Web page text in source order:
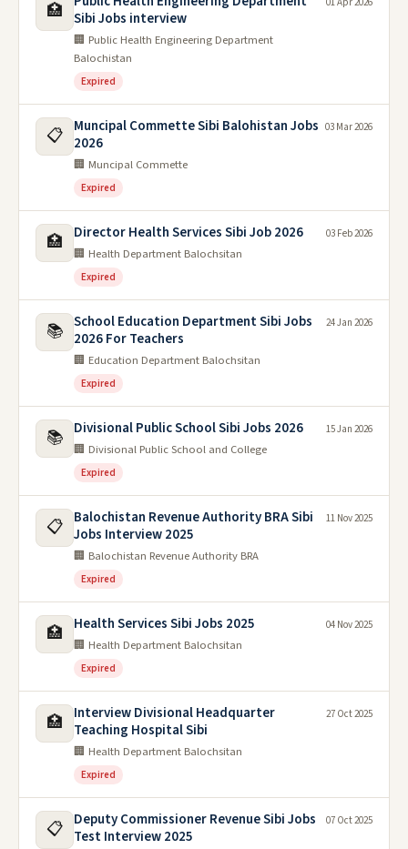
🏥
Sibi Jobs interview
🏢 Public Health Engineering Department
Balochistan
Expired
📋
Muncipal Commette Sibi Balohistan Jobs
2026
🏢 Muncipal Commette
Expired
03 Mar 2026
🏥 Director Health Services Sibi Job 2026
🏢 Health Department Balochsitan
Expired
03 Feb 2026
📚 School Education Department Sibi Jobs
2026 For Teachers
🏢 Education Department Balochsitan
Expired
24 Jan 2026
📚 Divisional Public School Sibi Jobs 2026
🏢 Divisional Public School and College
Expired
15 Jan 2026
📋
Balochistan Revenue Authority BRA Sibi
Jobs Interview 2025
🏢 Balochistan Revenue Authority BRA
Expired
11 Nov 2025
🏥 Health Services Sibi Jobs 2025
🏢 Health Department Balochsitan
Expired
04 Nov 2025
🏥
Interview Divisional Headquarter
Teaching Hospital Sibi
🏢 Health Department Balochsitan
Expired
27 Oct 2025
📋
Deputy Commissioner Revenue Sibi Jobs
Test Interview 2025
07 Oct 2025